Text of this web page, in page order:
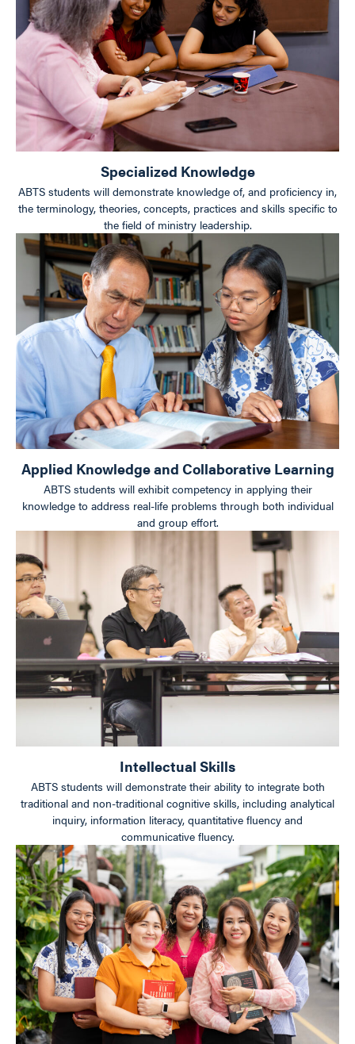
Specialized Knowledge
ABTS students will demonstrate knowledge of, and proficiency in,
the terminology, theories, concepts, practices and skills specific to
the field of ministry leadership.
Applied Knowledge and Collaborative Learning
ABTS students will exhibit competency in applying their
knowledge to address real-life problems through both individual
and group effort.
Intellectual Skills
ABTS students will demonstrate their ability to integrate both
traditional and non-traditional cognitive skills, including analytical
inquiry, information literacy, quantitative fluency and
communicative fluency.